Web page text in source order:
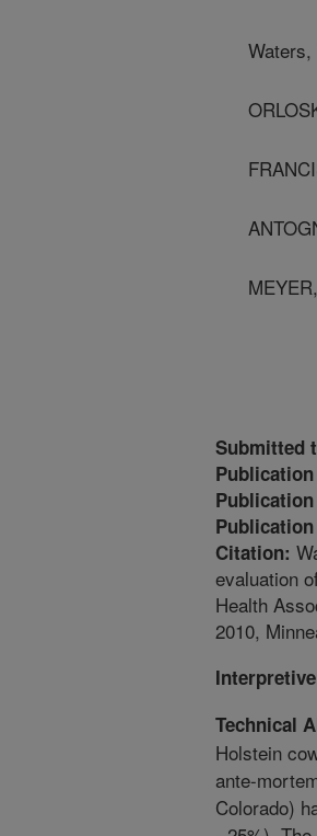
Waters,
Submitted
Publication
Publication
Citation:
evaluation
Health
2010,
Technical
Holstein
ante-
Colorado)